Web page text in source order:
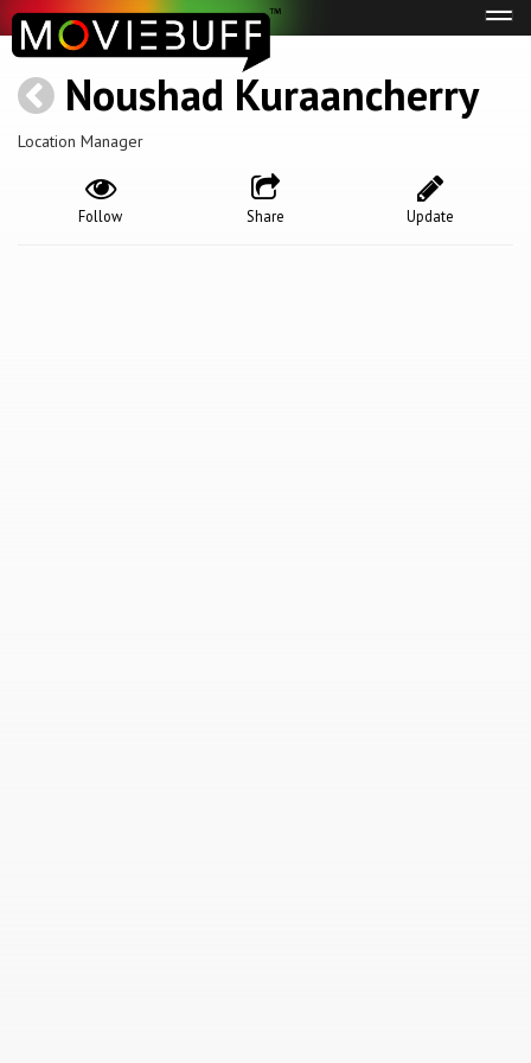
Noushad Kuraancherry
Location Manager
Update
Share
Follow